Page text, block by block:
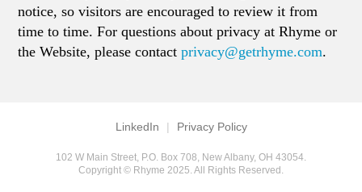
notice, so visitors are encouraged to review it from
time to time. For questions about privacy at Rhyme or
the Website, please contactprivacy@getrhyme.com.
LinkedIn | Privacy Policy
102 W Main Street, P.O. Box 708, New Albany, OH 43054.
Copyright © Rhyme 2025. All Rights Reserved.